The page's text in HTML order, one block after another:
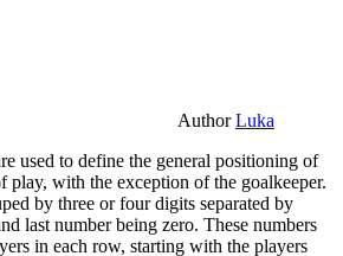
AuthorLuka
used to define the general positioning of
play, with the exception of the goalkeeper.
by three or four digits separated by
last number being zero. These numbers
in each row, starting with the players